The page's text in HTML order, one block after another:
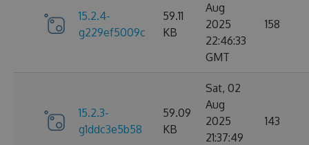
15.2.4-
g229ef5009c
59.11
KB
Aug
2025
22:46:33
GMT
158
15.2.3-
g1ddc3e5b58
59.09
KB
Sat, 02
Aug
2025
21:37:49
143